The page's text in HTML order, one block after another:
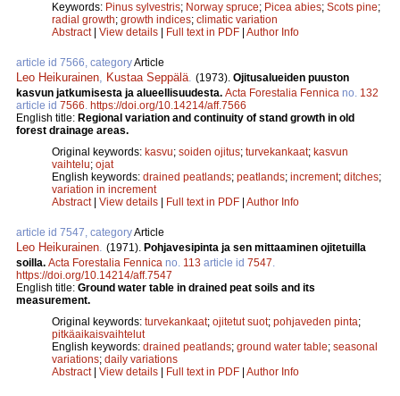
Keywords: Pinus sylvestris; Norway spruce; Picea abies; Scots pine;
radial growth; growth indices; climatic variation
Abstract| View details Full text in PDF Author Info
article id 7566, categoryArticle
Leo Heikurainen, Kustaa Seppälä. (1973). Ojitusalueiden puuston
kasvun jatkumisesta ja alueellisuudesta. Acta Forestalia Fennica no. 132
article id 7566. https://doi.org/10.14214/aff.7566
English title: Regional variation and continuity of stand growth in old
forest drainage areas.
Original keywords: kasvu; soiden ojitus; turvekankaat; kasvun
vaihtelu; ojat
English keywords: drained peatlands; peatlands; increment; ditches;
variation in increment
Abstract| View details Full text in PDF Author Info
article id 7547, categoryArticle
Leo Heikurainen. (1971). Pohjavesipinta ja sen mittaaminen ojitetuilla
soilla. Acta Forestalia Fennica no. 113 article id 7547.
https://doi.org/10.14214/aff.7547
English title: Ground water table in drained peat soils and its
measurement.
Original keywords: turvekankaat; ojitetut suot; pohjaveden pinta;
pitkäaikaisvaihtelut
English keywords: drained peatlands; ground water table; seasonal
variations; daily variations
Abstract| View details Full text in PDF Author Info